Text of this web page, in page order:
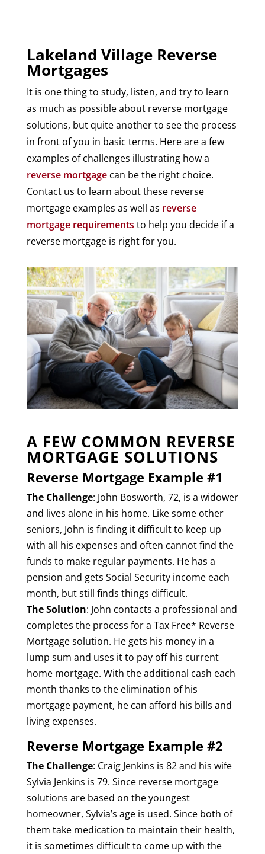
Lakeland Village Reverse
Mortgages
It is one thing to study, listen, and try to learn
as much as possible about reverse mortgage
solutions, but quite another to see the process
in front of you in basic terms. Here are a few
examples of challenges illustrating how a
reverse mortgagecan be the right choice.
Contact us to learn about these reverse
mortgage examples as well as reverse
mortgage requirements to help you decide if a
reverse mortgage is right for you.
A FEW COMMON REVERSE
MORTGAGE SOLUTIONS
Reverse Mortgage Example #1
The Challenge: John Bosworth, 72, is a widower
and lives alone in his home. Like some other
seniors, John is finding it difficult to keep up
with all his expenses and often cannot find the
funds to make regular payments. He has a
pension and gets Social Security income each
month, but still finds things difficult.
The Solution: John contacts a professional and
completes the process for a Tax Free* Reverse
Mortgage solution. He gets his money in a
lump sum and uses it to pay off his current
home mortgage. With the additional cash each
month thanks to the elimination of his
mortgage payment, he can afford his bills and
living expenses.
Reverse Mortgage Example #2
The Challenge: Craig Jenkins is 82 and his wife
Sylvia Jenkins is 79. Since reverse mortgage
solutions are based on the youngest
homeowner, Sylvia’s age is used. Since both of
them take medication to maintain their health,
it is sometimes difficult to come up with the